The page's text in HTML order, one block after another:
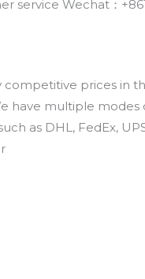
service Wechat：
prices in
have multiple modes
as DHL, FedEx,